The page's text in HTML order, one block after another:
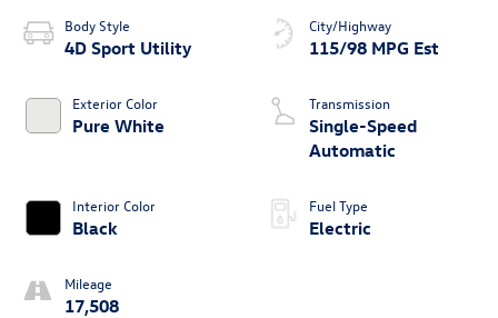
Body Style
4D Sport Utility
Exterior Color
Pure White
Interior Color
Black
Mileage
17,508
City/Highway
115/98 MPG Est
Transmission
Single-Speed
Automatic
Fuel Type
Electric